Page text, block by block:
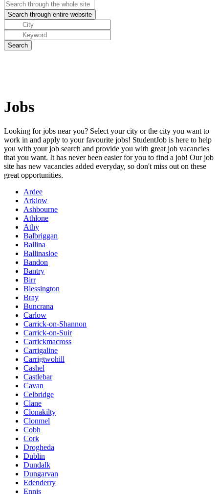
Jobs
Looking for jobs near you? Select your city or the city you want to
work in and apply to your favourite jobs! StudentJob is here to help
you with your job search and provide you with great job vacancies
that you want. It has never been easier for you to find a job! Our job
site has new vacancies added everyday, so don't miss out on these
great opportunities.
Ardee
Arklow
Ashbourne
Athlone
Athy
Balbriggan
Ballina
Ballinasloe
Bandon
Bantry
Birr
Blessington
Bray
Buncrana
Carlow
Carrick-on-Shannon
Carrick-on-Suir
Carrickmacross
Carrigaline
Carrigtwohill
Cashel
Castlebar
Cavan
Celbridge
Clane
Clonakilty
Clonmel
Cobh
Cork
Drogheda
Dublin
Dundalk
Dungarvan
Edenderry
Ennis